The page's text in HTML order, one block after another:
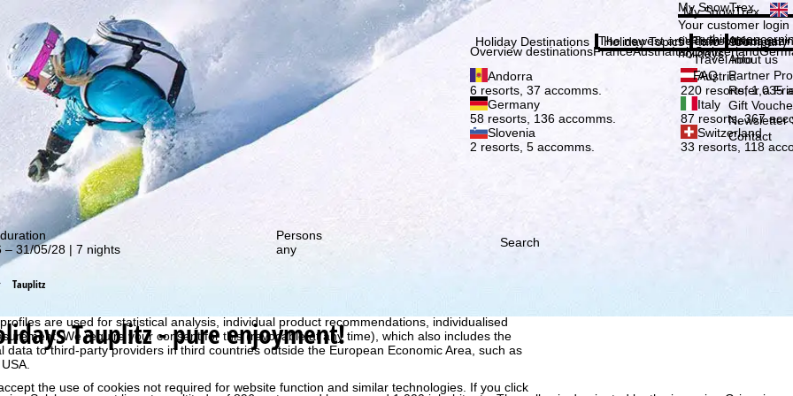
we retrieve usage information with the help of cookies, which we, TravelTrex GmbH,
are used for statistical analysis, individual product recommendations, individualised
We require your consent for this (revocable at any time), which also includes the
data to third-party providers in third countries outside the European Economic Area, such as
accept the use of cookies not required for website function and similar technologies. If you click
our special deals! Subscribe
My SnowTrex
My SnowTrex
Your customer
everything
holidays.
Holiday Destinations
Overview destinationsFranceAustriaItalySwitzerland
Andorra
6 resorts, 37 accomms.
Austria
220 resorts, 1,035
Germany
58 resorts, 136 accomms.
Italy
87 resorts, 367
Slovenia
2 resorts, 5 accomms.
Switzerland
33 resorts, 118
Holiday Topics
The newest articles in our
Info
Travel Info
Travel Info
FAQ
Company
About us
About us
Partner
Refer a
Gift
Newsletter
Contact
– 31/05/28 | 7 nights
Persons
any
Search
Tauplitz
Tauplitz - pure enjoyment!